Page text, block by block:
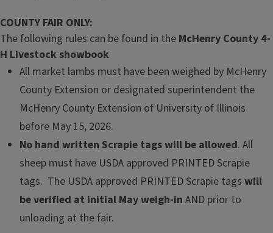
COUNTY FAIR ONLY:
The following rules can be found in the McHenry County 4-
H Livestock showbook
All market lambs must have been weighed by McHenry
County Extension or designated superintendent the
McHenry County Exten­sion of University of Illinois
before May 15, 2026.
No hand written Scrapie tags will be allowed. All
sheep must have USDA approved PRINTED Scrapie
tags. The USDA approved PRINTED Scrapie tags will
be verified at initial May weigh-in AND prior to
unloading at the fair.